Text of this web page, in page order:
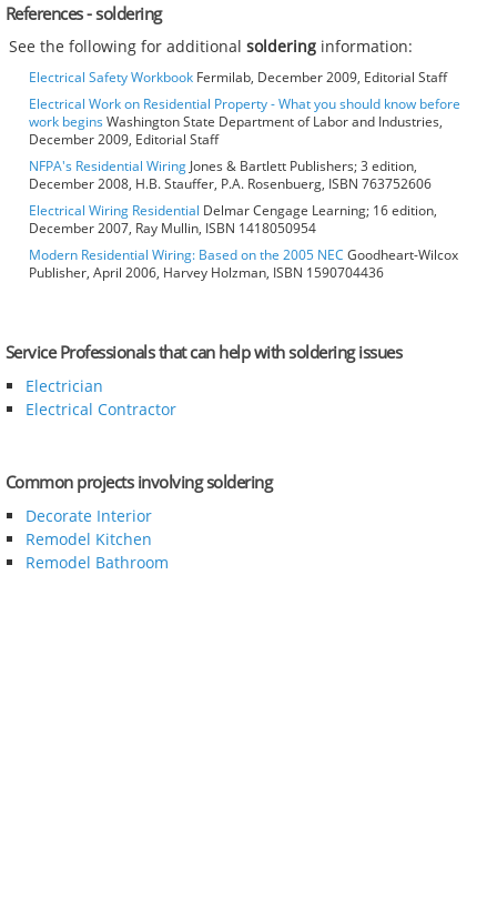
References - soldering
See the following for additionalsoldering information:
Electrical Safety Workbook Fermilab, December 2009, Editorial Staff
Electrical Work on Residential Property - What you should know before
work beginsWashington State Department of Labor and Industries,
December 2009, Editorial Staff
NFPA's Residential Wiring Jones & Bartlett Publishers; 3 edition,
December 2008, H.B. Stauffer, P.A. Rosenbuerg, ISBN 763752606
Electrical Wiring Residential Delmar Cengage Learning; 16 edition,
December 2007, Ray Mullin, ISBN 1418050954
Modern Residential Wiring: Based on the 2005 NEC Goodheart-Wilcox
Publisher, April 2006, Harvey Holzman, ISBN 1590704436
Service Professionals that can help with soldering issues
Electrician
Electrical Contractor
Common projects involving soldering
Decorate Interior
Remodel Kitchen
Remodel Bathroom